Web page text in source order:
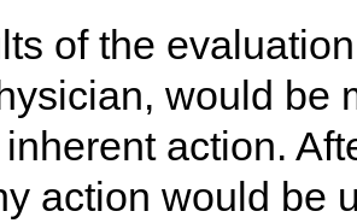
of the
would be
action.
action would be